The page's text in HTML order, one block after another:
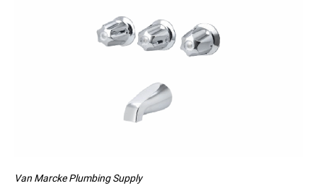
Van Marcke Plumbing Supply